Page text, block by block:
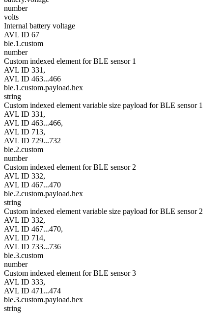
number
volts
Internal battery voltage
AVL ID 67
ble.1.custom
number
Custom indexed element for BLE sensor 1
AVL ID 331,
AVL ID 463...466
ble.1.custom.payload.hex
string
Custom indexed element variable size payload for BLE sensor 1
AVL ID 331,
AVL ID 463...466,
AVL ID 713,
AVL ID 729...732
ble.2.custom
number
Custom indexed element for BLE sensor 2
AVL ID 332,
AVL ID 467...470
ble.2.custom.payload.hex
string
Custom indexed element variable size payload for BLE sensor 2
AVL ID 332,
AVL ID 467...470,
AVL ID 714,
AVL ID 733...736
ble.3.custom
number
Custom indexed element for BLE sensor 3
AVL ID 333,
AVL ID 471...474
ble.3.custom.payload.hex
string